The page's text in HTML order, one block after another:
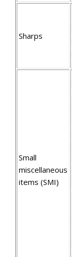
Sharps
Small
miscellaneous
items (SMI)